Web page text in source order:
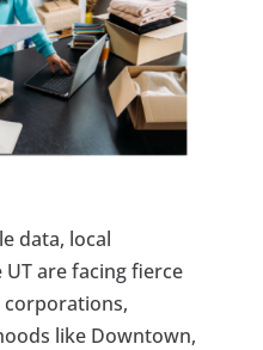
data, local
UT are facing fierce
like Downtown,